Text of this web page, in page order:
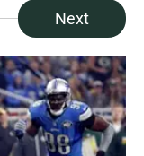
Next